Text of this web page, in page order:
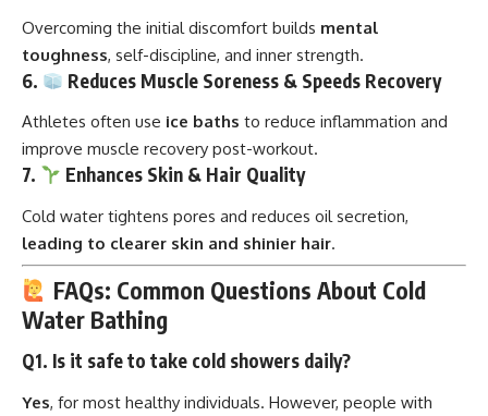
Overcoming the initial discomfort builds mental
toughness, self-discipline, and inner strength.
6. Reduces Muscle Soreness & Speeds Recovery
Athletes often use ice baths to reduce inflammation and
improve muscle recovery post-workout.
7. Enhances Skin & Hair Quality
Cold water tightens pores and reduces oil secretion,
leading to clearer skin and shinier hair.
FAQs: Common Questions About Cold
Water Bathing
Q1. Is it safe to take cold showers daily?
Yes, for most healthy individuals. However, people with